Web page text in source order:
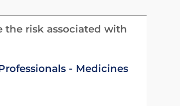
the risk associated with
- Medicines